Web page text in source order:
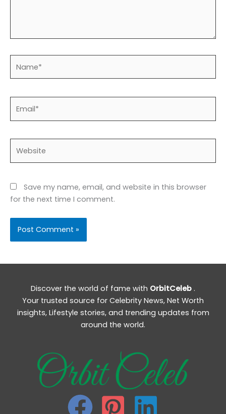
Save my name, email, and website in this browser
for the next time I comment.
Discover the world of fame with OrbitCeleb .
Your trusted source for Celebrity News, Net Worth
insights, Lifestyle stories, and trending updates from
around the world.